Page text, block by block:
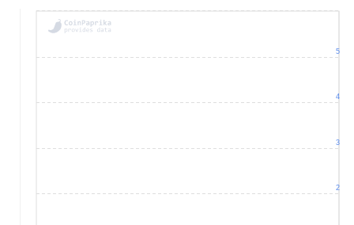
2
3
4
5